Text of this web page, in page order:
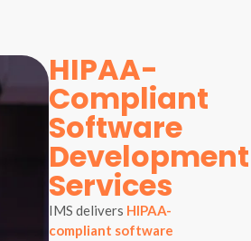
HIPAA-
Compliant
Software
Development
Services
IMS delivers HIPAA-
compliant software